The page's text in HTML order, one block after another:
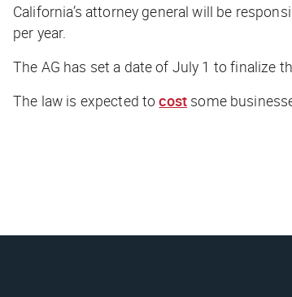
California’s attorney general will be
per year.
The AG has set a date of July 1 to finalize
The law is expected tocost some